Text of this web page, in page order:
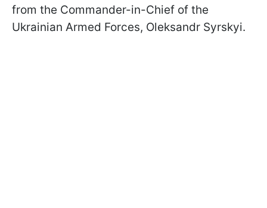
from the Commander-in-Chief of the
Ukrainian Armed Forces, Oleksandr Syrskyi.